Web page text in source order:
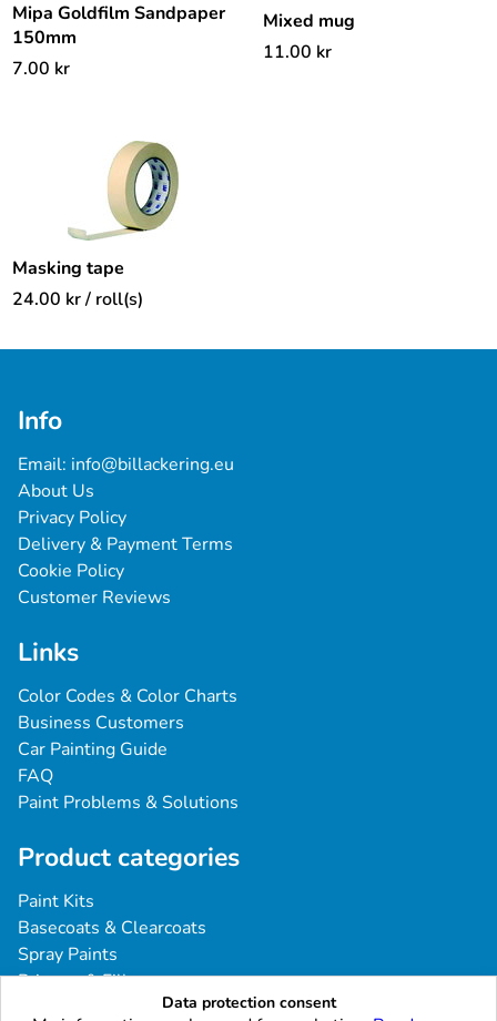
Mipa Goldfilm Sandpaper
150mm
7.00 kr
Mixed mug
11.00 kr
Masking tape
24.00 kr/ roll(s)
Info
Email: info@billackering.eu
About Us
Privacy Policy
Delivery & Payment Terms
Cookie Policy
Customer Reviews
Links
Color Codes & Color Charts
Business Customers
Car Painting Guide
FAQ
Paint Problems & Solutions
Product categories
Paint Kits
Basecoats & Clearcoats
Spray Paints
Primers & Fillers
Tools & AccessoriesData protection consent